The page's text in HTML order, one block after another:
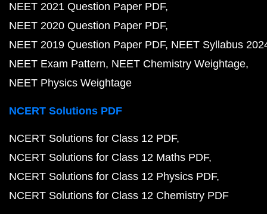
NEET 2021 Question Paper PDF
NEET 2020 Question Paper PDF
NEET 2019 Question Paper PDF NEET Syllabus
NEET Exam Pattern NEET Chemistry Weightage
NEET Physics Weightage
NCERT Solutions PDF
NCERT Solutions for Class 12 PDF
NCERT Solutions for Class 12 Maths PDF
NCERT Solutions for Class 12 Physics PDF
NCERT Solutions for Class 12 Chemistry PDF